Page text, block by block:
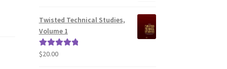
Twisted Technical Studies,
Volume 1
Rated5.00
$20.00